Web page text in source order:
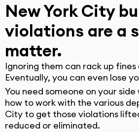
New York City
violations are a
matter.
Ignoring them can rack up fines
Eventually, you can even lose
You need someone on your
how to work with the various
City to get those violations
reduced or eliminated.